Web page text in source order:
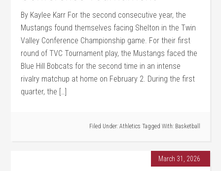
By Kaylee Karr For the second consecutive year, the
Mustangs found themselves facing Shelton in the Twin
Valley Conference Championship game. For their first
round of TVC Tournament play, the Mustangs faced the
Blue Hill Bobcats for the second time in an intense
rivalry matchup at home on February 2. During the first
quarter, the […]
Filed Under: Athletics Tagged With: Basketball
March 31, 2026